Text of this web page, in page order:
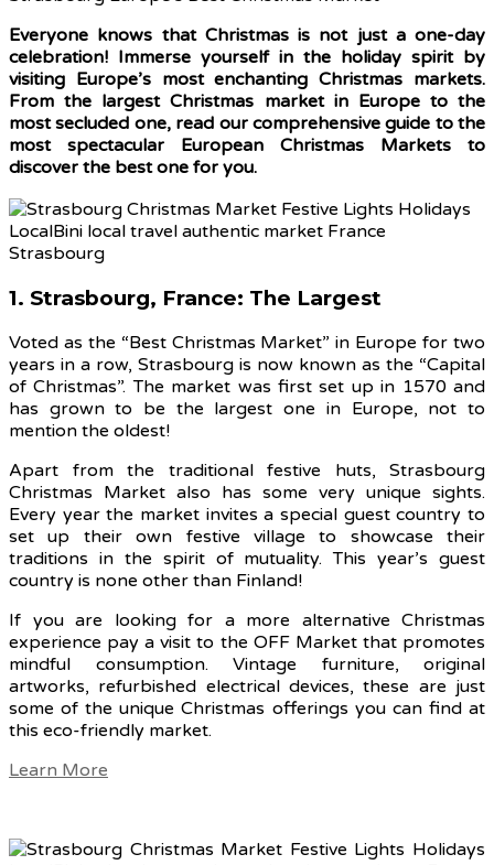
Everyone knows that Christmas is not just a one-day
celebration! Immerse yourself in the holiday spirit by
visiting Europe’s most enchanting Christmas markets.
From the largest Christmas market in Europe to the
most secluded one, read our comprehensive guide to the
most spectacular European Christmas Markets to
discover the best one for you.
1. Strasbourg, France: The Largest
Voted as the “Best Christmas Market” in Europe for two
years in a row, Strasbourg is now known as the “Capital
of Christmas”. The market was first set up in 1570 and
has grown to be the largest one in Europe, not to
mention the oldest!
Apart from the traditional festive huts, Strasbourg
Christmas Market also has some very unique sights.
Every year the market invites a special guest country to
set up their own festive village to showcase their
traditions in the spirit of mutuality. This year’s guest
country is none other than Finland!
If you are looking for a more alternative Christmas
experience pay a visit to the OFF Market that promotes
mindful consumption. Vintage furniture, original
artworks, refurbished electrical devices, these are just
some of the unique Christmas offerings you can find at
this eco-friendly market.
Learn More